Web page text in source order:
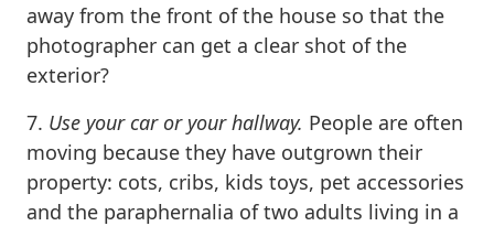
away from the front of the house so that the
photographer can get a clear shot of the
exterior?
7. Use your car or your hallway. People are often
moving because they have outgrown their
property: cots, cribs, kids toys, pet accessories
and the paraphernalia of two adults living in a